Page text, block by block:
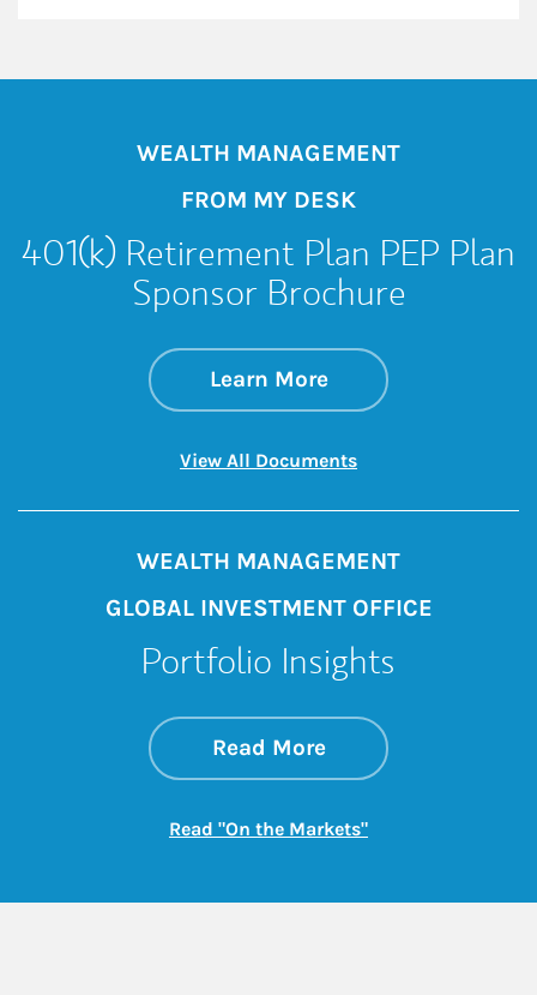
WEALTH MANAGEMENT
FROM MY DESK
401(k) Retirement Plan PEP Plan
Sponsor Brochure
Learn Moreabout 401(k)
Link Opens in New
View All DocumentsLink Opens in New
WEALTH MANAGEMENT
GLOBAL INVESTMENT OFFICE
Portfolio Insights
Read Moreabout On the
Link Opens in New
Read "On the Markets"Link Opens in New